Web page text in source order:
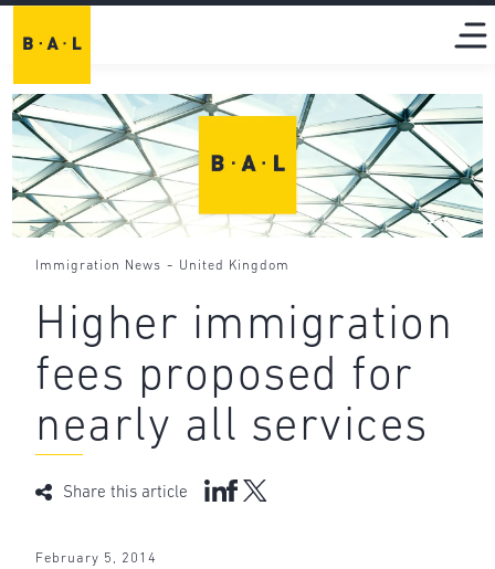
Immigration News - United Kingdom
Higher immigration
fees proposed for
nearly all services
Share this article
February 5, 2014